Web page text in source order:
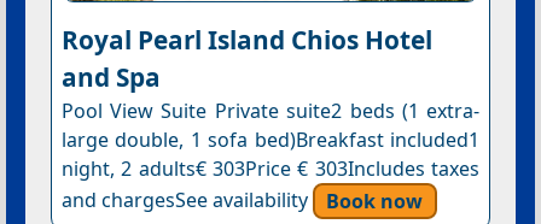
Royal Pearl Island Chios Hotel
and Spa
Pool View Suite Private suite2 beds (1 extra-
large double, 1 sofa bed)Breakfast included1
night, 2 adults€ 303Price € 303Includes taxes
and chargesSee availability
Book now